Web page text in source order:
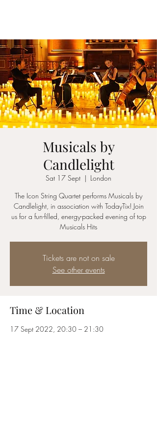
Musicals by
Candlelight
Sat 17 Sept
  |
London
The Icon String Quartet performs Musicals by
Candlelight, in association with TodayTix! Join
us for a fun-filled, energy-packed evening of top
Musicals Hits
Tickets are not on sale
See other events
Time & Location
17 Sept 2022, 20:30 – 21:30